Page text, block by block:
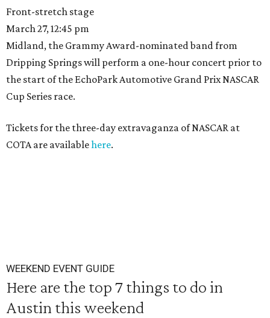
Front-stretch stage
March 27, 12:45 pm
Midland, the Grammy Award-nominated band from
Dripping Springs will perform a one-hour concert prior to
the start of the EchoPark Automotive Grand Prix NASCAR
Cup Series race.
Tickets for the three-day extravaganza of NASCAR at
COTA are availablehere.
WEEKEND EVENT GUIDE
Here are the top 7 things to do in
Austin this weekend